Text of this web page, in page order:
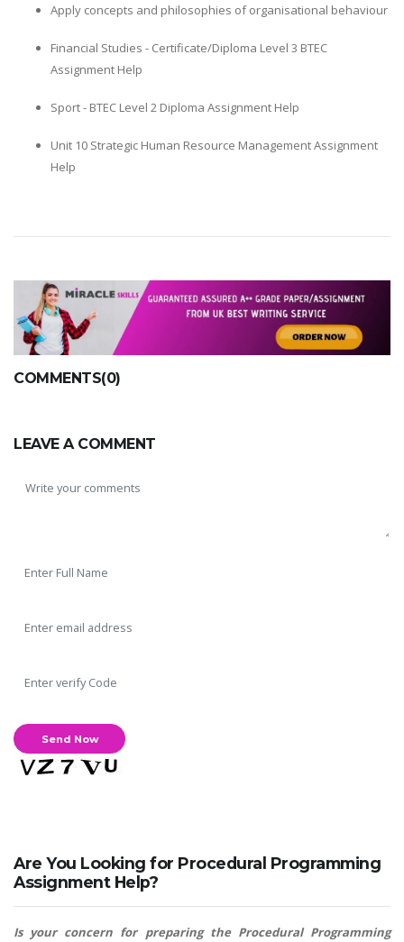
Apply concepts and philosophies of organisational behaviour
Financial Studies - Certificate/Diploma Level 3 BTEC
Assignment Help
Sport - BTEC Level 2 Diploma Assignment Help
Unit 10 Strategic Human Resource Management Assignment
Help
COMMENTS(0)
LEAVE A COMMENT
Are You Looking for Procedural Programming
Assignment Help?
Is your concern for preparing the Procedural Programming